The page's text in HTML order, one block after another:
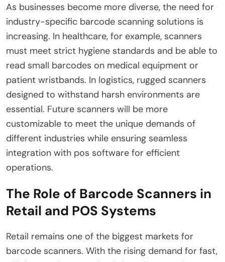
As businesses become more diverse, the need for
industry-specific barcode scanning solutions is
increasing. In healthcare, for example, scanners
must meet strict hygiene standards and be able to
read small barcodes on medical equipment or
patient wristbands. In logistics, rugged scanners
designed to withstand harsh environments are
essential. Future scanners will be more
customizable to meet the unique demands of
different industries while ensuring seamless
integration with pos software for efficient
operations.
The Role of Barcode Scanners in
Retail and POS Systems
Retail remains one of the biggest markets for
barcode scanners. With the rising demand for fast,